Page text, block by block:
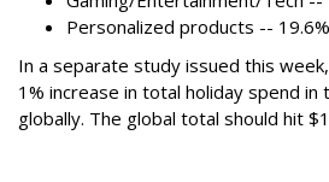
Personalized products -- 19.6%
In a separate study issued this
1% increase in total holiday spend in
globally. The global total should hit